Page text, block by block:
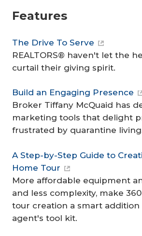
Features
The Drive To Serve
REALTORS® haven't let the
curtail their giving spirit.
Build an Engaging Presence
Broker Tiffany McQuaid has
marketing tools that delight
frustrated by quarantine
A Step-by-Step Guide to
Home Tour
More affordable equipment
and less complexity, make
tour creation a smart addition
agent's tool kit.